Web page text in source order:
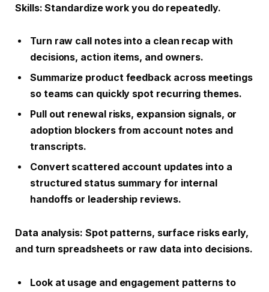
Skills: Standardize work you do repeatedly.
Turn raw call notes into a clean recap with
decisions, action items, and owners.
Summarize product feedback across meetings
so teams can quickly spot recurring themes.
Pull out renewal risks, expansion signals, or
adoption blockers from account notes and
transcripts.
Convert scattered account updates into a
structured status summary for internal
handoffs or leadership reviews.
Data analysis: Spot patterns, surface risks early,
and turn spreadsheets or raw data into decisions.
Look at usage and engagement patterns to